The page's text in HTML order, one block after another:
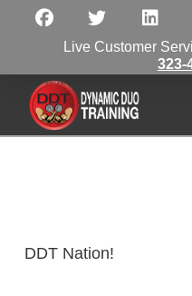
Live Customer
323-
DDT Nation!